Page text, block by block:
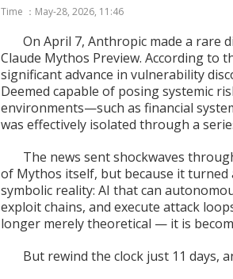
Time ：May-28, 2026, 11:46
On April 7, Anthropic made a rare
Claude Mythos Preview. According to
significant advance in vulnerability
Deemed capable of posing systemic
environments—such as financial
was effectively isolated through a
The news sent shockwaves
of Mythos itself, but because it
symbolic reality: AI that can
exploit chains, and execute attack
longer merely theoretical — it is
But rewind the clock just 11 days,